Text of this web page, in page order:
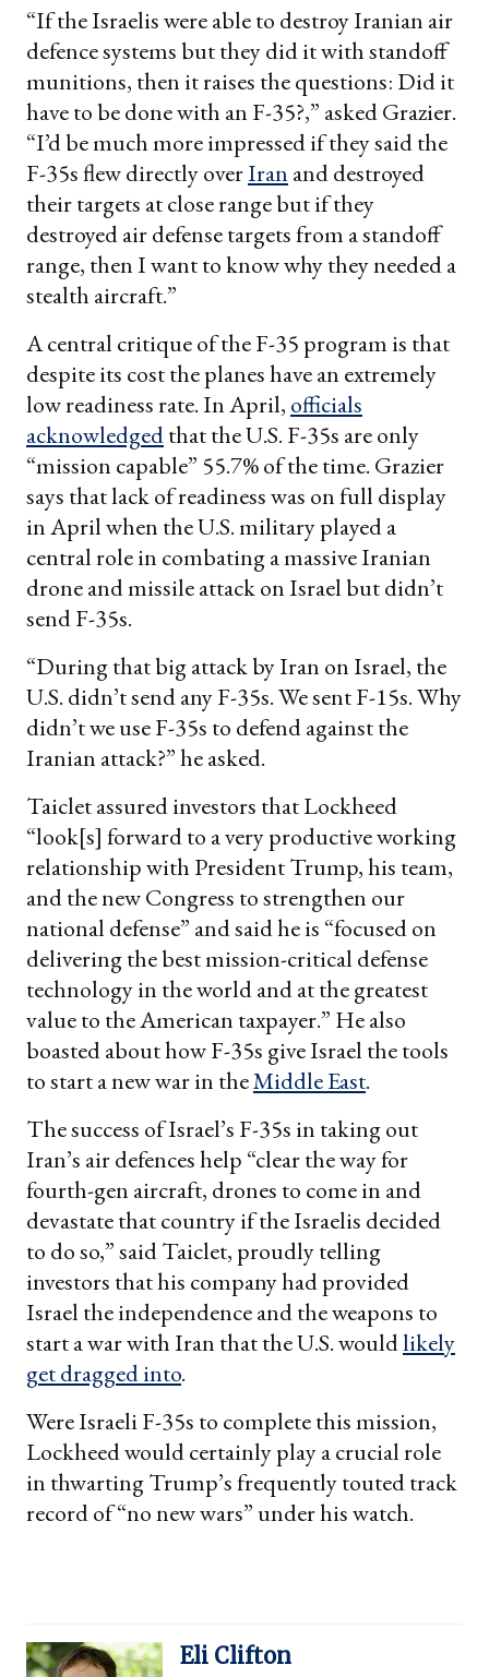
“If the Israelis were able to destroy Iranian air
defence systems but they did it with standoff
munitions, then it raises the questions: Did it
have to be done with an F-35?,” asked Grazier.
“I’d be much more impressed if they said the
F-35s flew directly overIran and destroyed
their targets at close range but if they
destroyed air defense targets from a standoff
range, then I want to know why they needed a
stealth aircraft.”
A central critique of the F-35 program is that
despite its cost the planes have an extremely
low readiness rate. In April, officials
acknowledgedthat the U.S. F-35s are only
“mission capable” 55.7% of the time. Grazier
says that lack of readiness was on full display
in April when the U.S. military played a
central role in combating a massive Iranian
drone and missile attack on Israel but didn’t
send F-35s.
“During that big attack by Iran on Israel, the
U.S. didn’t send any F-35s. We sent F-15s. Why
didn’t we use F-35s to defend against the
Iranian attack?” he asked.
Taiclet assured investors that Lockheed
“look[s] forward to a very productive working
relationship with President Trump, his team,
and the new Congress to strengthen our
national defense” and said he is “focused on
delivering the best mission-critical defense
technology in the world and at the greatest
value to the American taxpayer.” He also
boasted about how F-35s give Israel the tools
to start a new war in theMiddle East.
The success of Israel’s F-35s in taking out
Iran’s air defences help “clear the way for
fourth-gen aircraft, drones to come in and
devastate that country if the Israelis decided
to do so,” said Taiclet, proudly telling
investors that his company had provided
Israel the independence and the weapons to
start a war with Iran that the U.S. wouldlikely
get dragged into.
Were Israeli F-35s to complete this mission,
Lockheed would certainly play a crucial role
in thwarting Trump’s frequently touted track
record of “no new wars” under his watch.
Eli Clifton